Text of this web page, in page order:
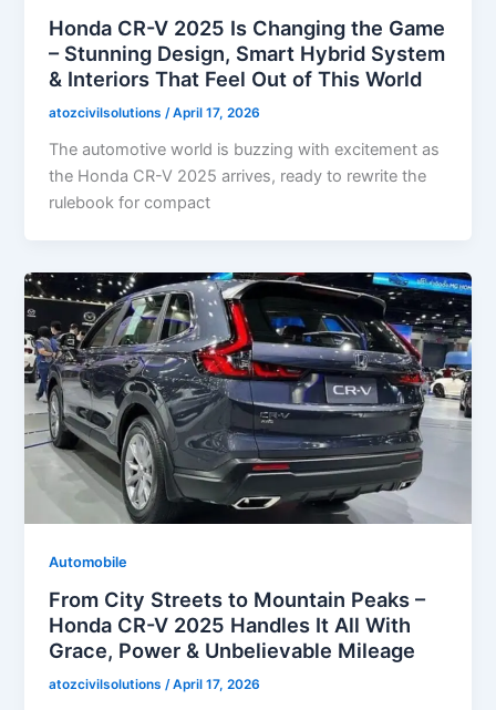
Honda CR-V 2025 Is Changing the Game
– Stunning Design, Smart Hybrid System
& Interiors That Feel Out of This World
atozcivilsolutions/April 17, 2026
The automotive world is buzzing with excitement as
the Honda CR-V 2025 arrives, ready to rewrite the
rulebook for compact
Automobile
From City Streets to Mountain Peaks –
Honda CR-V 2025 Handles It All With
Grace, Power & Unbelievable Mileage
atozcivilsolutions/April 17, 2026